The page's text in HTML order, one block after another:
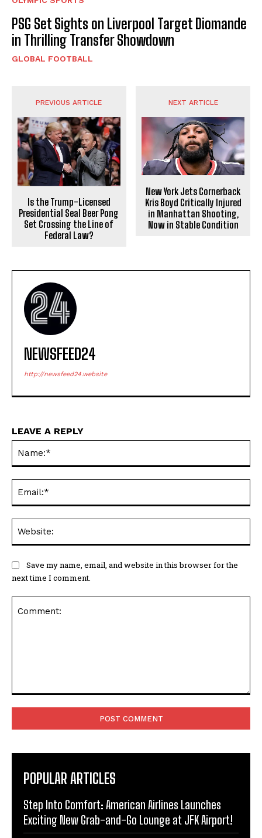
PSG Set Sights on Liverpool Target Diomande
in Thrilling Transfer Showdown
GLOBAL FOOTBALL
PREVIOUS ARTICLE
Is the Trump-Licensed
Presidential Seal Beer Pong
Set Crossing the Line of
Federal Law?
NEXT ARTICLE
New York Jets Cornerback
Kris Boyd Critically Injured
in Manhattan Shooting,
Now in Stable Condition
NEWSFEED24
http://newsfeed24.website
LEAVE A REPLY
Save my name, email, and website in this browser for the
next time I comment.
POPULAR ARTICLES
Step Into Comfort: American Airlines Launches
Exciting New Grab-and-Go Lounge at JFK Airport!